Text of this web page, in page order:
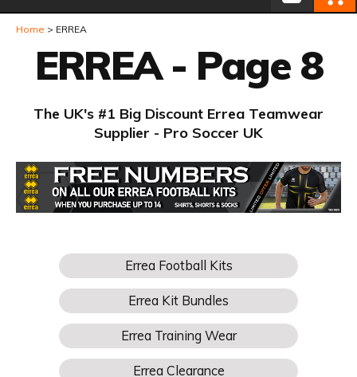
Home ERREA
ERREA - Page 8
The UK's #1 Big Discount Errea Teamwear
Supplier - Pro Soccer UK